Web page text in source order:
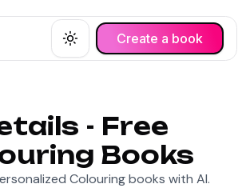
Toggle theme
Create a book
- Free
Books
Colouring books with AI.